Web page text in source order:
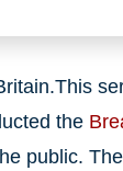
the
public.